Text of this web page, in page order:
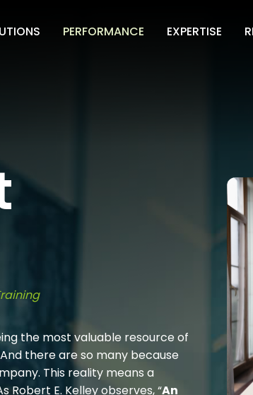
PERFORMANCE EXPERTISE
the most valuable resource of
there are so many because
This reality means a
Robert E. Kelley observes, “An